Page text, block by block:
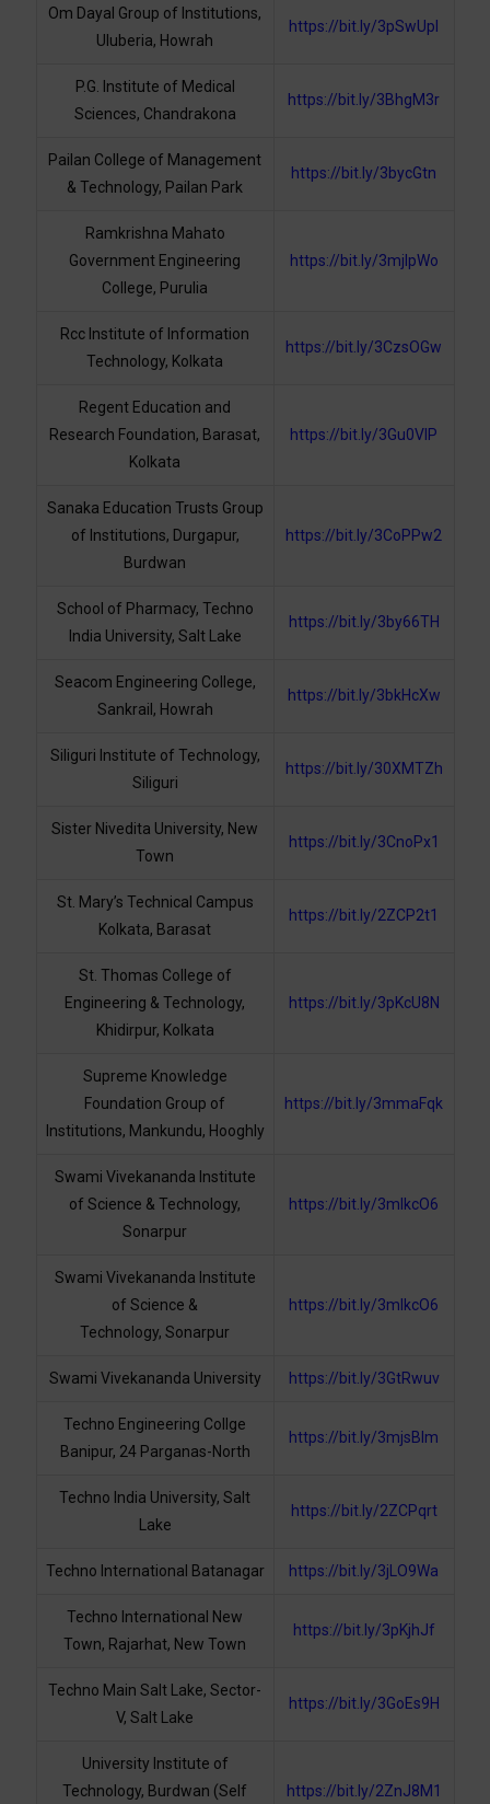
Om Dayal Group of Institutions,
Uluberia, Howrah
https://bit.ly/3pSwUpI
P.G. Institute of Medical
Sciences, Chandrakona
https://bit.ly/3BhgM3r
Pailan College of Management
& Technology, Pailan Park
https://bit.ly/3bycGtn
Ramkrishna Mahato
Government Engineering
College, Purulia
https://bit.ly/3mjlpWo
Rcc Institute of Information
Technology, Kolkata
https://bit.ly/3CzsOGw
Regent Education and
Research Foundation, Barasat,
Kolkata
https://bit.ly/3Gu0VlP
Sanaka Education Trusts Group
of Institutions, Durgapur,
Burdwan
https://bit.ly/3CoPPw2
School of Pharmacy, Techno
India University, Salt Lake
https://bit.ly/3by66TH
Seacom Engineering College,
Sankrail, Howrah
https://bit.ly/3bkHcXw
Siliguri Institute of Technology,
Siliguri
https://bit.ly/30XMTZh
Sister Nivedita University, New
Town
https://bit.ly/3CnoPx1
St. Mary’s Technical Campus
Kolkata, Barasat
https://bit.ly/2ZCP2t1
St. Thomas College of
Engineering & Technology,
Khidirpur, Kolkata
https://bit.ly/3pKcU8N
Supreme Knowledge
Foundation Group of
Institutions, Mankundu, Hooghly
https://bit.ly/3mmaFqk
Swami Vivekananda Institute
of Science & Technology,
Sonarpur
https://bit.ly/3mlkcO6
Swami Vivekananda Institute
of Science &
Technology, Sonarpur
https://bit.ly/3mlkcO6
Swami Vivekananda University https://bit.ly/3GtRwuv
Techno Engineering Collge
Banipur, 24 Parganas-North
https://bit.ly/3mjsBlm
Techno India University, Salt
Lake
https://bit.ly/2ZCPqrt
Techno International Batanagar https://bit.ly/3jLO9Wa
Techno International New
Town, Rajarhat, New Town
https://bit.ly/3pKjhJf
Techno Main Salt Lake, Sector-
V, Salt Lake
https://bit.ly/3GoEs9H
University Institute of
Technology, Burdwan (Self
https://bit.ly/2ZnJ8M1